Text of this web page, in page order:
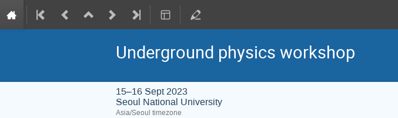
Underground physics workshop
15–16 Sept 2023
Seoul National University
Asia/Seoul timezone